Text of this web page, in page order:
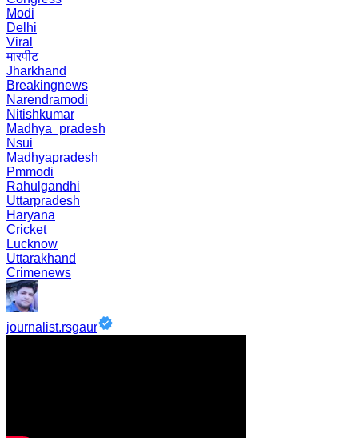
Modi
Delhi
Viral
मारपीट
Jharkhand
Breakingnews
Narendramodi
Nitishkumar
Madhya_pradesh
Nsui
Madhyapradesh
Pmmodi
Rahulgandhi
Uttarpradesh
Haryana
Cricket
Lucknow
Uttarakhand
Crimenews
journalist.rsgaur